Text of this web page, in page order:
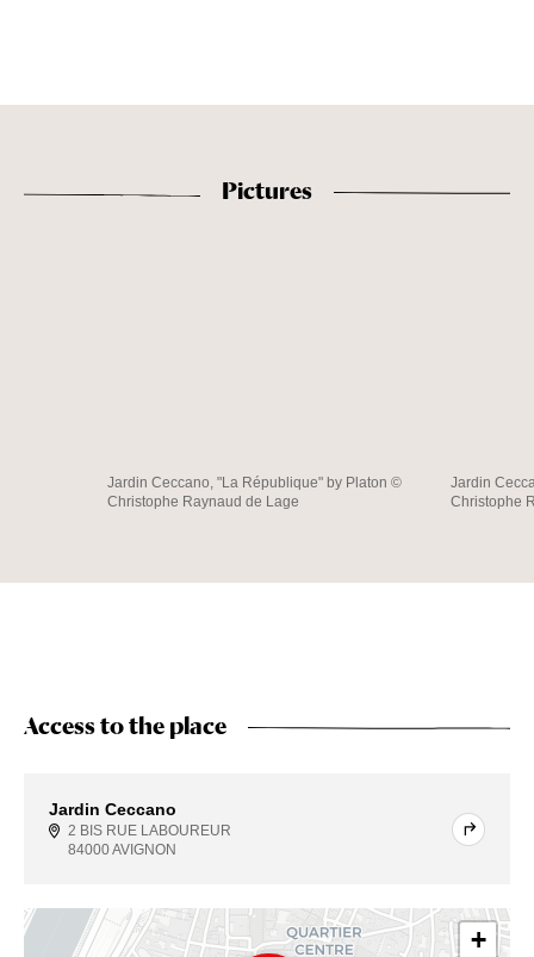
Pictures
Jardin Ceccano, "La République" by Platon ©
Christophe Raynaud de Lage
Jardin
Christophe
Access to the place
Jardin Ceccano
2 BIS RUE LABOUREUR
84000 AVIGNON
+